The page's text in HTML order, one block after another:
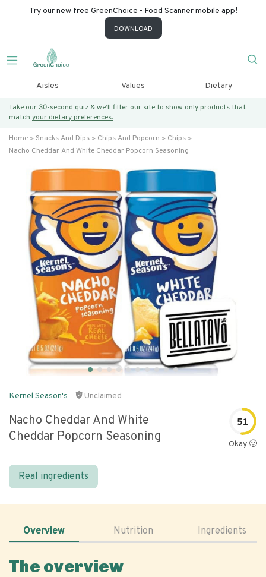
Try our new free GreenChoice - Food Scanner mobile app!
DOWNLOAD
Aisles Values Dietary
Take our 30-second quiz & we’ll filter our site to show only products that
match your dietary preferences.
Home Snacks And Dips Chips And Popcorn
Chips
Nacho Cheddar And White Cheddar Popcorn Seasoning
Kernel Season's Unclaimed
Nacho Cheddar And White
Cheddar Popcorn Seasoning
51
Okay 🙂
Real ingredients
Overview Nutrition Ingredients
The overview